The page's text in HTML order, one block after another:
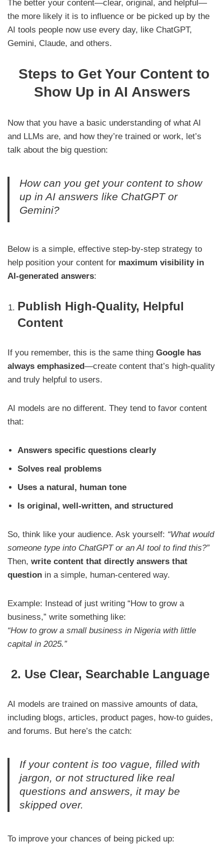
The better your content—clear, original, and helpful—
the more likely it is to influence or be picked up by the
AI tools people now use every day, like ChatGPT,
Gemini, Claude, and others.
Steps to Get Your Content to
Show Up in AI Answers
Now that you have a basic understanding of what AI
and LLMs are, and how they’re trained or work, let’s
talk about the big question:
How can you get your content to show
up in AI answers like ChatGPT or
Gemini?
Below is a simple, effective step-by-step strategy to
help position your content for maximum visibility in
AI-generated answers:
Publish High-Quality, Helpful
Content
If you remember, this is the same thing Google has
always emphasized—create content that’s high-quality
and truly helpful to users.
AI models are no different. They tend to favor content
that:
Answers specific questions clearly
Solves real problems
Uses a natural, human tone
Is original, well-written, and structured
So, think like your audience. Ask yourself: “What would
someone type into ChatGPT or an AI tool to find this?”
Then, write content that directly answers that
question in a simple, human-centered way.
Example: Instead of just writing “How to grow a
business,” write something like:
“How to grow a small business in Nigeria with little
capital in 2025.”
2. Use Clear, Searchable Language
AI models are trained on massive amounts of data,
including blogs, articles, product pages, how-to guides,
and forums. But here’s the catch:
If your content is too vague, filled with
jargon, or not structured like real
questions and answers, it may be
skipped over.
To improve your chances of being picked up: